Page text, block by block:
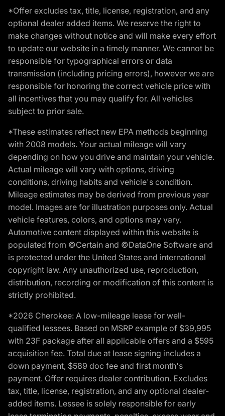
*Offer excludes tax, title, license, registration, and any
optional dealer added items. We reserve the right to
make changes without notice and will make every effort
to update our website in a timely manner. We cannot be
responsible for typographical errors or data
transmission (including pricing errors), however we are
responsible for honoring the correct vehicle price with
all incentives that you may qualify for. All vehicles
subject to prior sale.
*These estimates reflect new EPA methods beginning
with 2008 models. Your actual mileage will vary
depending on how you drive and maintain your vehicle.
Actual mileage will vary with options, driving
conditions, driving habits and vehicle's condition.
Mileage estimates may be derived from previous year
model. Images are for illustration purposes only. Actual
vehicle features, colors, and options may vary.
Automotive content displayed within this website is
populated from ©Certain and ©DataOne Software and
is protected under the United States and international
copyright law. Any unauthorized use, reproduction,
distribution, recording or modification of this content is
strictly prohibited.
*2026 Cherokee: A low-mileage lease for well-
qualified lessees. Based on MSRP example of $39,995
with 23F package after all applicable offers and a $595
acquisition fee. Total due at lease signing includes a
down payment, $589 doc fee and first month's
payment. Offer requires dealer contribution. Excludes
tax, title, license, registration, and any optional dealer-
added items. Lessee is solely responsible for early